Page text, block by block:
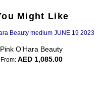
Might Like
Pink O’Hara Beauty
From: AED1,085.00